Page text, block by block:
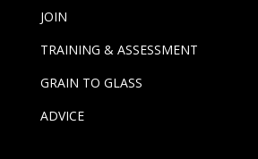
JOIN
TRAINING & ASSESSMENT
GRAIN TO GLASS
ADVICE